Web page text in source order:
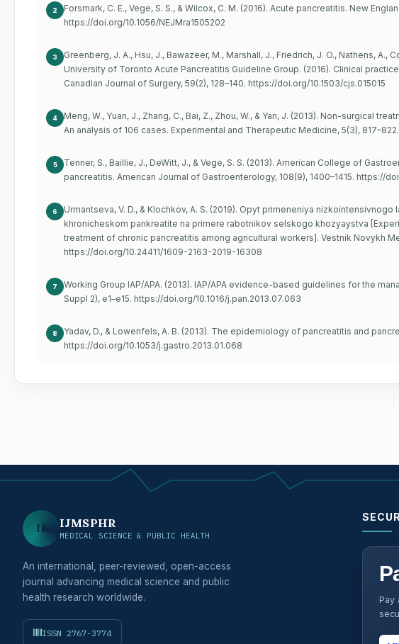
2
Forsmark, C. E., Vege, S. S., & Wilcox, C. M. (2016). Acute pancreatitis. New
https://doi.org/10.1056/NEJMra1505202
3
Greenberg, J. A., Hsu, J., Bawazeer, M., Marshall, J., Friedrich, J. O., Nathens, A.,
University of Toronto Acute Pancreatitis Guideline Group. (2016). Clinical
Canadian Journal of Surgery, 59(2), 128–140. https://doi.org/10.1503/cjs.015015
4
Meng, W., Yuan, J., Zhang, C., Bai, Z., Zhou, W., & Yan, J. (2013). Non-surgical
An analysis of 106 cases. Experimental and Therapeutic Medicine, 5(3), 817–822.
5
Tenner, S., Baillie, J., DeWitt, J., & Vege, S. S. (2013). American College of
pancreatitis. American Journal of Gastroenterology, 108(9), 1400–1415. https://
6
Urmantseva, V. D., & Klochkov, A. S. (2019). Opyt primeneniya
khronicheskom pankreatite na primere rabotnikov selskogo khozyaystva
treatment of chronic pancreatitis among agricultural workers]. Vestnik Novykh
https://doi.org/10.24411/1609-2163-2019-16308
7
Working Group IAP/APA. (2013). IAP/APA evidence-based guidelines for the
Suppl 2), e1–e15. https://doi.org/10.1016/j.pan.2013.07.063
8
Yadav, D., & Lowenfels, A. B. (2013). The epidemiology of pancreatitis and
https://doi.org/10.1053/j.gastro.2013.01.068
IJ IJMSPHR
MEDICAL SCIENCE & PUBLIC HEALTH
An international, peer-reviewed, open-access
journal advancing medical science and public
health research worldwide.
ISSN 2767-3774
Pay